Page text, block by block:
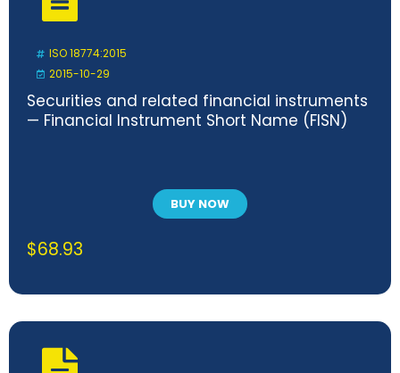
ISO 18774:2015
2015-10-29
Securities and related financial instruments
— Financial Instrument Short Name (FISN)
BUY NOW
$68.93